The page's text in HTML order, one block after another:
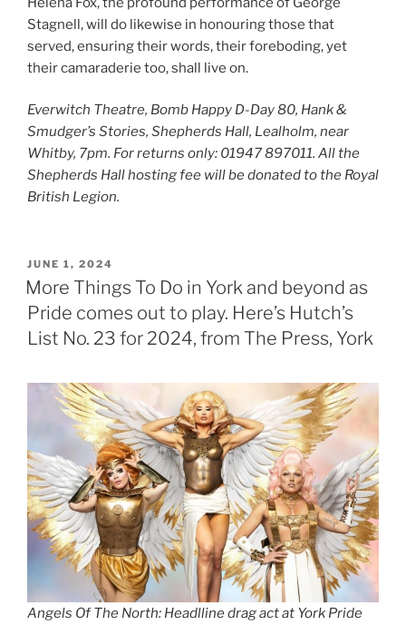
Stagnell, will do likewise in honouring those that
served, ensuring their words, their foreboding, yet
their camaraderie too, shall live on.
Everwitch Theatre, Bomb Happy D-Day 80, Hank &
Smudger’s Stories, Shepherds Hall, Lealholm, near
Whitby, 7pm. For returns only: 01947 897011. All the
Shepherds Hall hosting fee will be donated to the Royal
British Legion.
POSTED
ON
JUNE 1, 2024
More Things To Do in York and beyond as
Pride comes out to play. Here’s Hutch’s
List No. 23 for 2024, from The Press, York
Angels Of The North: Headlline drag act at York Pride